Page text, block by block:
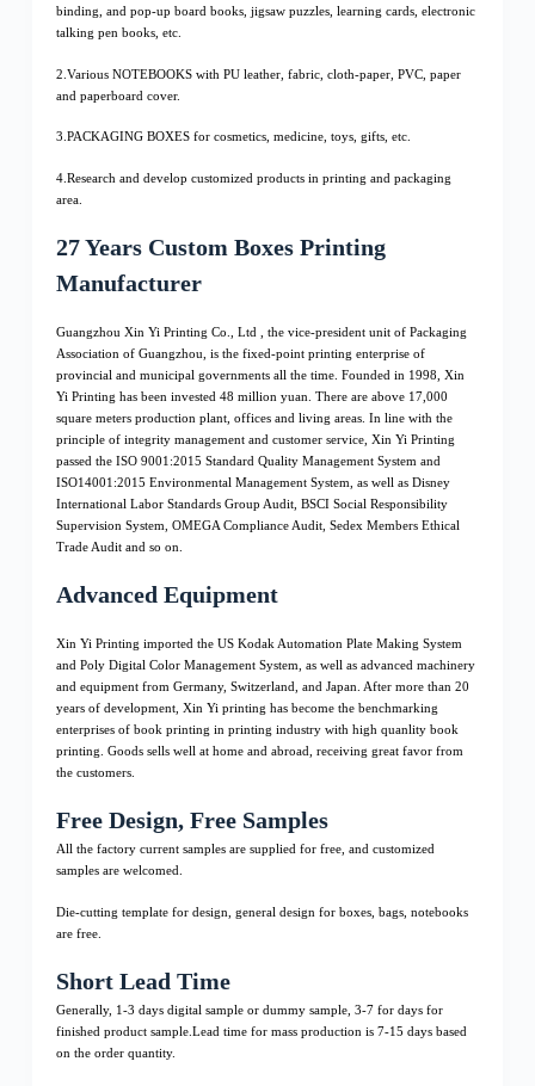
binding, and pop-up board books, jigsaw puzzles, learning cards, electronic
talking pen books, etc.
2.Various NOTEBOOKS with PU leather, fabric, cloth-paper, PVC, paper
and paperboard cover.
3.PACKAGING BOXES for cosmetics, medicine, toys, gifts, etc.
4.Research and develop customized products in printing and packaging
area.
27 Years Custom Boxes Printing
Manufacturer
Guangzhou Xin Yi Printing Co., Ltd , the vice-president unit of Packaging
Association of Guangzhou, is the fixed-point printing enterprise of
provincial and municipal governments all the time. Founded in 1998, Xin
Yi Printing has been invested 48 million yuan. There are above 17,000
square meters production plant, offices and living areas. In line with the
principle of integrity management and customer service, Xin Yi Printing
passed the ISO 9001:2015 Standard Quality Management System and
ISO14001:2015 Environmental Management System, as well as Disney
International Labor Standards Group Audit, BSCI Social Responsibility
Supervision System, OMEGA Compliance Audit, Sedex Members Ethical
Trade Audit and so on.
Advanced Equipment
Xin Yi Printing imported the US Kodak Automation Plate Making System
and Poly Digital Color Management System, as well as advanced machinery
and equipment from Germany, Switzerland, and Japan. After more than 20
years of development, Xin Yi printing has become the benchmarking
enterprises of book printing in printing industry with high quanlity book
printing. Goods sells well at home and abroad, receiving great favor from
the customers.
Free Design, Free Samples
All the factory current samples are supplied for free, and customized
samples are welcomed.
Die-cutting template for design, general design for boxes, bags, notebooks
are free.
Short Lead Time
Generally, 1-3 days digital sample or dummy sample, 3-7 for days for
finished product sample.Lead time for mass production is 7-15 days based
on the order quantity.